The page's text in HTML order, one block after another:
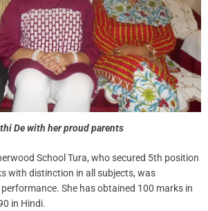
De with her proud parents
School Tura, who secured 5th position
with distinction in all subjects, was
She has obtained 100 marks in
in Hindi.